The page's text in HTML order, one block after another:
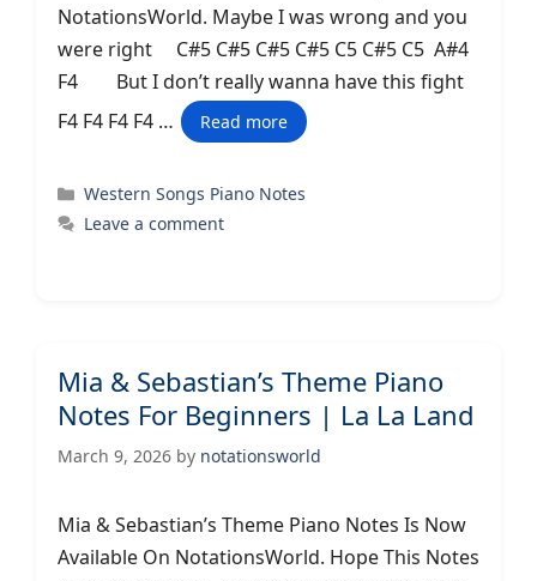
NotationsWorld. Maybe I was wrong and you
were right C#5 C#5 C#5 C#5 C5 C#5 C5 A#4
F4 But I don’t really wanna have this fight
F4 F4 F4 F4 …
Read more
Categories
Western Songs Piano Notes
Leave a comment
Mia & Sebastian’s Theme Piano
Notes For Beginners | La La Land
March 9, 2026 by notationsworld
Mia & Sebastian’s Theme Piano Notes Is Now
Available On NotationsWorld. Hope This Notes